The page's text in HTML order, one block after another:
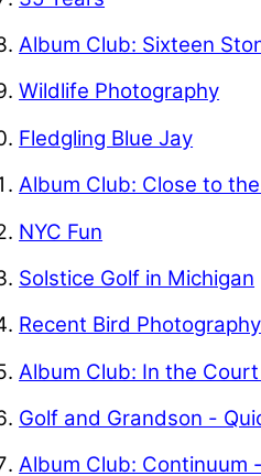
Album Club: Sixteen
Wildlife Photography
Fledgling Blue Jay
Album Club: Close to
NYC Fun
Solstice Golf in Michigan
Recent Bird Photography
Album Club: In the
Golf and Grandson -
Album Club: Continuum